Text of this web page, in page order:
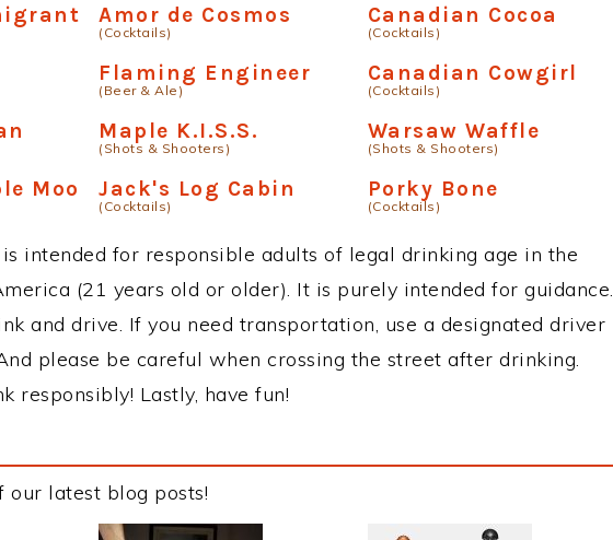
Amor de Cosmos
(Cocktails)
Canadian Cocoa
(Cocktails)
Flaming Engineer
(Beer & Ale)
Canadian Cowgirl
(Cocktails)
Maple K.I.S.S.
(Shots & Shooters)
Warsaw Waffle
(Shots & Shooters)
Moo Jack's Log Cabin
(Cocktails)
Porky Bone
(Cocktails)
intended for responsible adults of legal drinking age in the
(21 years old or older). It is purely intended for guidance.
and drive. If you need transportation, use a designated driver
please be careful when crossing the street after drinking.
responsibly! Lastly, have fun!
our latest blog posts!